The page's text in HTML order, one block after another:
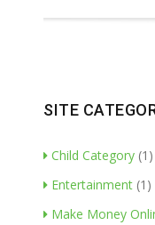
SITE
Child Category (1)
Entertainment (1)
Make Money